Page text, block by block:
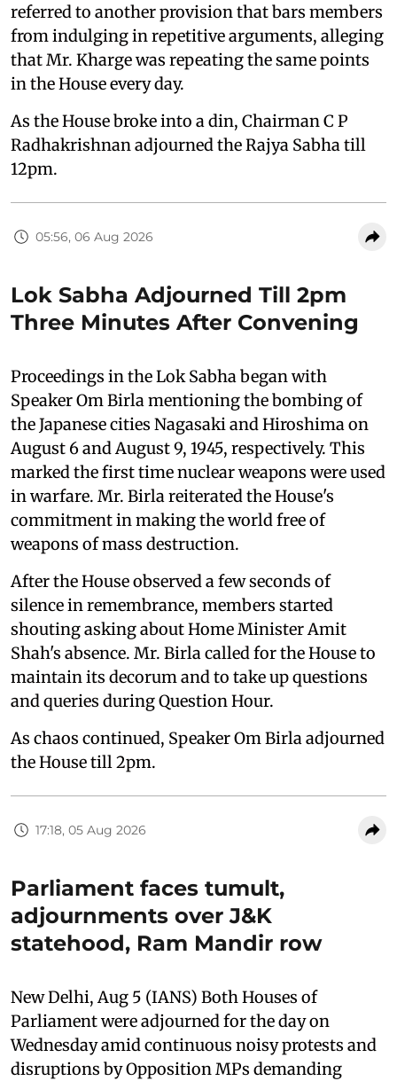
referred to another provision that bars members
from indulging in repetitive arguments, alleging
that Mr. Kharge was repeating the same points
in the House every day.
As the House broke into a din, Chairman C P
Radhakrishnan adjourned the Rajya Sabha till
12pm.
05:56, 06 Aug 2026
Lok Sabha Adjourned Till 2pm
Three Minutes After Convening
Proceedings in the Lok Sabha began with
Speaker Om Birla mentioning the bombing of
the Japanese cities Nagasaki and Hiroshima on
August 6 and August 9, 1945, respectively. This
marked the first time nuclear weapons were used
in warfare. Mr. Birla reiterated the House's
commitment in making the world free of
weapons of mass destruction.
After the House observed a few seconds of
silence in remembrance, members started
shouting asking about Home Minister Amit
Shah's absence. Mr. Birla called for the House to
maintain its decorum and to take up questions
and queries during Question Hour.
As chaos continued, Speaker Om Birla adjourned
the House till 2pm.
17:18, 05 Aug 2026
Parliament faces tumult,
adjournments over J&K
statehood, Ram Mandir row
New Delhi, Aug 5 (IANS) Both Houses of
Parliament were adjourned for the day on
Wednesday amid continuous noisy protests and
disruptions by Opposition MPs demanding